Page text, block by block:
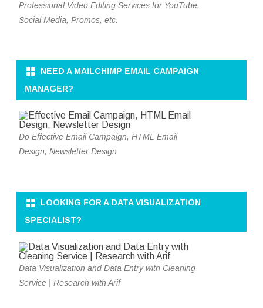
Professional Video Editing Services for YouTube,
Social Media, Promos, etc.
NEED A MAILCHIMP EMAIL CAMPAIGN
MANAGER?
Do Effective Email Campaign, HTML Email
Design, Newsletter Design
LOOKING FOR A DATA VISUALIZATION
SPECIALIST?
Data Visualization and Data Entry with Cleaning
Service | Research with Arif